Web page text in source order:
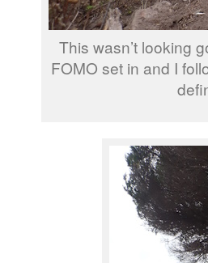
This wasn’t looking
FOMO set in and I